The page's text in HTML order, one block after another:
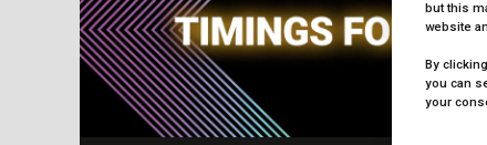
but this
website
By
you can
your